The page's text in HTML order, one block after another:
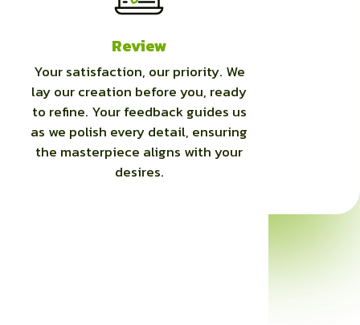
Review
Your satisfaction, our priority. We
lay our creation before you, ready
to refine. Your feedback guides us
as we polish every detail, ensuring
the masterpiece aligns with your
desires.